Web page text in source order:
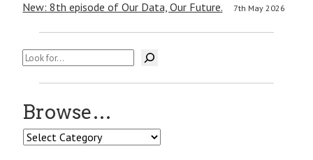
New: 8th episode of Our Data, Our Future. 7th May 2026
Search
Browse…
Browse…